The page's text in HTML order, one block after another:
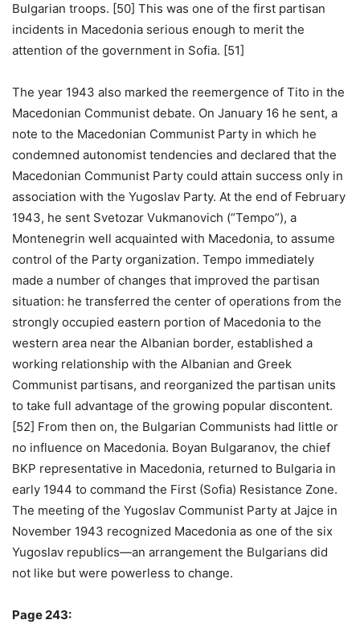
Bulgarian troops. [50] This was one of the first partisan
incidents in Macedonia serious enough to merit the
attention of the government in Sofia. [51]
The year 1943 also marked the reemergence of Tito in the
Macedonian Communist debate. On January 16 he sent, a
note to the Macedonian Communist Party in which he
condemned autonomist tendencies and declared that the
Macedonian Communist Party could attain success only in
association with the Yugoslav Party. At the end of February
1943, he sent Svetozar Vukmanovich (“Tempo”), a
Montenegrin well acquainted with Macedonia, to assume
control of the Party organization. Tempo immediately
made a number of changes that improved the partisan
situation: he transferred the center of operations from the
strongly occupied eastern portion of Macedonia to the
western area near the Albanian border, established a
working relationship with the Albanian and Greek
Communist partisans, and reorganized the partisan units
to take full advantage of the growing popular discontent.
[52] From then on, the Bulgarian Communists had little or
no influence on Macedonia. Boyan Bulgaranov, the chief
BKP representative in Macedonia, returned to Bulgaria in
early 1944 to command the First (Sofia) Resistance Zone.
The meeting of the Yugoslav Communist Party at Jajce in
November 1943 recognized Macedonia as one of the six
Yugoslav republics—an arrangement the Bulgarians did
not like but were powerless to change.
Page 243: